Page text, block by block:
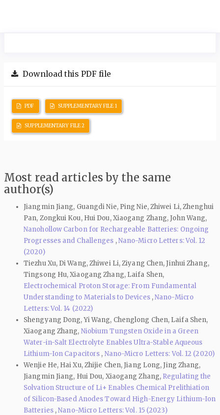
Download this PDF file
PDF SUPPLEMENTARY FILE 1
SUPPLEMENTARY FILE 2
Most read articles by the same
author(s)
Jiangmin Jiang, Guangdi Nie, Ping Nie, Zhiwei Li, Zhenghui
Pan, Zongkui Kou, Hui Dou, Xiaogang Zhang, John Wang,
Nanohollow Carbon for Rechargeable Batteries: Ongoing
Progresses and Challenges ,Nano-Micro Letters: Vol. 12
(2020)
Tiezhu Xu, Di Wang, Zhiwei Li, Ziyang Chen, Jinhui Zhang,
Tingsong Hu, Xiaogang Zhang, Laifa Shen,
Electrochemical Proton Storage: From Fundamental
Understanding to Materials to Devices ,Nano-Micro
Letters: Vol. 14 (2022)
Shengyang Dong, Yi Wang, Chenglong Chen, Laifa Shen,
Xiaogang Zhang, Niobium Tungsten Oxide in a Green
Water-in-Salt Electrolyte Enables Ultra-Stable Aqueous
Lithium-Ion Capacitors , Nano-Micro Letters: Vol. 12 (2020)
Wenjie He, Hai Xu, Zhijie Chen, Jiang Long, Jing Zhang,
Jiangmin Jiang, Hui Dou, Xiaogang Zhang, Regulating the
Solvation Structure of Li+ Enables Chemical Prelithiation
of Silicon-Based Anodes Toward High-Energy Lithium-Ion
Batteries ,Nano-Micro Letters: Vol. 15 (2023)